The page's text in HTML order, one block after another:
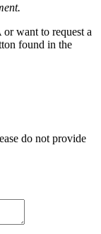
want to request a
found in the
do not provide